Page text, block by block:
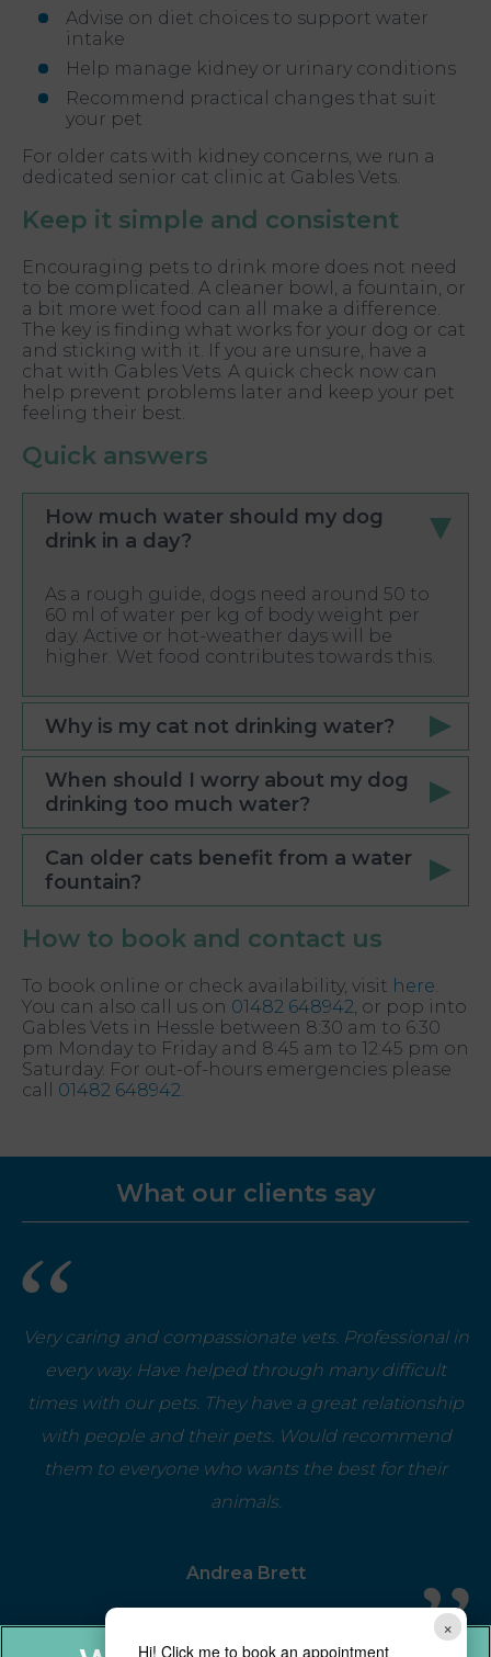
×
Hi! Click me to book an appointment
Advise on diet choices to support water
intake
Help manage kidney or urinary conditions
Recommend practical changes that suit
your pet
For older cats with kidney concerns, we run a
dedicated senior cat clinic at Gables Vets.
Keep it simple and consistent
Encouraging pets to drink more does not need
to be complicated. A cleaner bowl, a fountain, or
a bit more wet food can all make a difference.
The key is finding what works for your dog or cat
and sticking with it. If you are unsure, have a
chat with Gables Vets. A quick check now can
help prevent problems later and keep your pet
feeling their best.
Quick answers
How much water should my dog
drink in a day?
As a rough guide, dogs need around 50 to
60 ml of water per kg of body weight per
day. Active or hot-weather days will be
higher. Wet food contributes towards this.
Why is my cat not drinking water?
When should I worry about my dog
drinking too much water?
Can older cats benefit from a water
fountain?
How to book and contact us
To book online or check availability, visit here
You can also call us on 01482 648942 , or pop into
Gables Vets in Hessle between 8:30 am to 6:30
pm Monday to Friday and 8:45 am to 12:45 pm on
Saturday. For out-of-hours emergencies please
call 01482 648942
What our clients say
Very caring and compassionate vets. Professional in
every way. Have helped through many difficult
times with our pets. They have a great relationship
with people and their pets. Would recommend
them to everyone who wants the best for their
animals.
Andrea Brett